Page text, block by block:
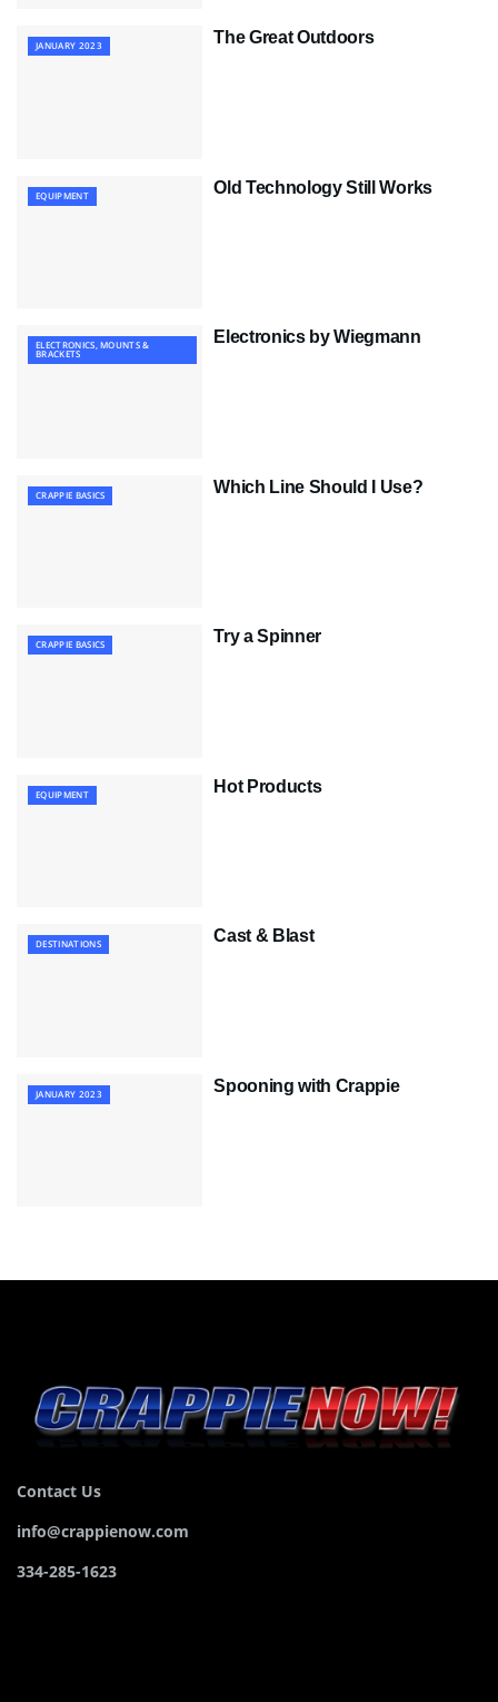
JANUARY 2023 The Great Outdoors
EQUIPMENT Old Technology Still Works
ELECTRONICS, MOUNTS &
BRACKETS
Electronics by Wiegmann
CRAPPIE BASICS Which Line Should I Use?
CRAPPIE BASICS Try a Spinner
EQUIPMENT Hot Products
DESTINATIONS Cast & Blast
JANUARY 2023 Spooning with Crappie
Contact Us
info@crappienow.com
334-285-1623